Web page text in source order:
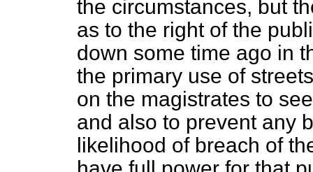
the circumstances, but
as to the right of the
down some time ago in
the primary use of
on the magistrates to
and also to prevent any
likelihood of breach of